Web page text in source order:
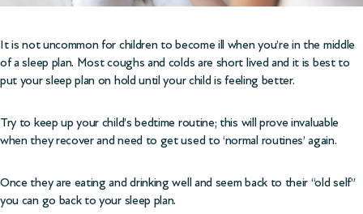
It is not uncommon for children to become ill when you’re in the middle
of a sleep plan. Most coughs and colds are short lived and it is best to
put your sleep plan on hold until your child is feeling better.
Try to keep up your child’s bedtime routine; this will prove invaluable
when they recover and need to get used to ‘normal routines’ again.
Once they are eating and drinking well and seem back to their “old self”
you can go back to your sleep plan.